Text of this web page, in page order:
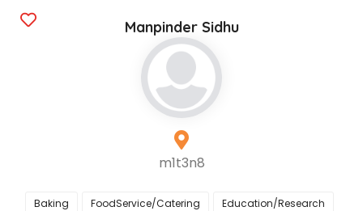
Manpinder Sidhu
m1t3n8
Baking FoodService/Catering Education/Research